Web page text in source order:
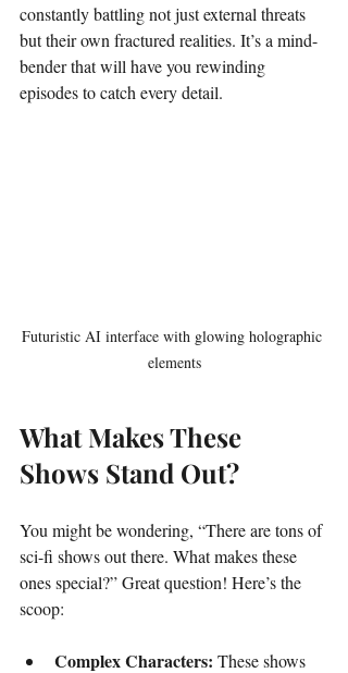
constantly battling not just external threats
but their own fractured realities. It’s a mind-
bender that will have you rewinding
episodes to catch every detail.
Futuristic AI interface with glowing holographic
elements
What Makes These
Shows Stand Out?
You might be wondering, “There are tons of
sci-fi shows out there. What makes these
ones special?” Great question! Here’s the
scoop:
Complex Characters: These shows